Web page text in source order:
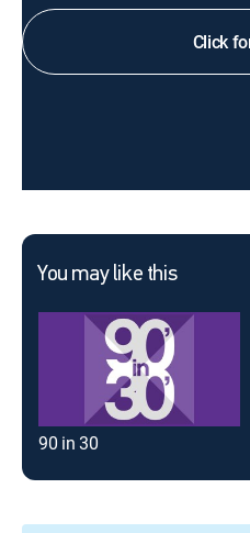
Click
You may like this
90 in 30